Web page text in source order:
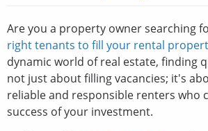
Are you a property owner searching
right tenants to fill your rental
dynamic world of real estate, finding
not just about filling vacancies; it's
reliable and responsible renters who
success of your investment.